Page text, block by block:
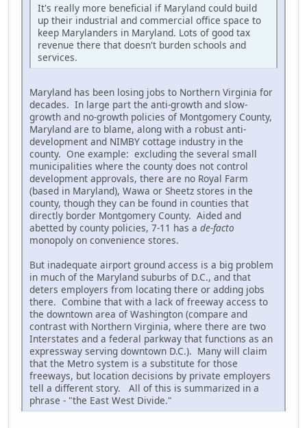
It's really more beneficial if Maryland could build
up their industrial and commercial office space to
keep Marylanders in Maryland. Lots of good tax
revenue there that doesn't burden schools and
services.
Maryland has been losing jobs to Northern Virginia for
decades. In large part the anti-growth and slow-
growth and no-growth policies of Montgomery County,
Maryland are to blame, along with a robust anti-
development and NIMBY cottage industry in the
county. One example: excluding the several small
municipalities where the county does not control
development approvals, there are no Royal Farm
(based in Maryland), Wawa or Sheetz stores in the
county, though they can be found in counties that
directly border Montgomery County. Aided and
abetted by county policies, 7-11 has a de-facto
monopoly on convenience stores.
But inadequate airport ground access is a big problem
in much of the Maryland suburbs of D.C., and that
deters employers from locating there or adding jobs
there. Combine that with a lack of freeway access to
the downtown area of Washington (compare and
contrast with Northern Virginia, where there are two
Interstates and a federal parkway that functions as an
expressway serving downtown D.C.). Many will claim
that the Metro system is a substitute for those
freeways, but location decisions by private employers
tell a different story. All of this is summarized in a
phrase - "the East West Divide."